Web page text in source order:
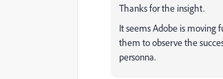
Thanks for the insight.
It seems Adobe is moving
them to observe the
personna.